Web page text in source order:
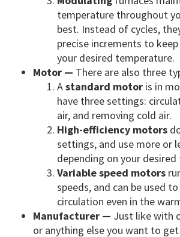
temperature throughout
best. Instead of cycles,
precise increments to
your desired temperature.
Motor — There are also three
Astandard motor is in
have three settings:
air, and removing cold air.
High-efficiency motors
settings, and use more or
depending on your
Variable speed motors
speeds, and can be used
circulation even in the
Manufacturer — Just like with
or anything else you want to